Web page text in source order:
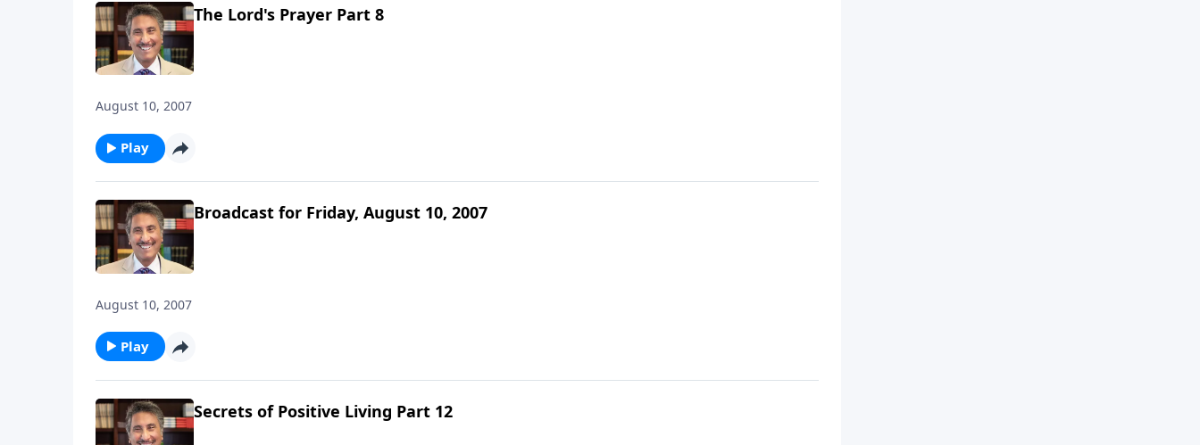
The Lord's Prayer Part 8
August 10, 2007
Play
Broadcast for Friday, August 10, 2007
August 10, 2007
Play
Secrets of Positive Living Part 12